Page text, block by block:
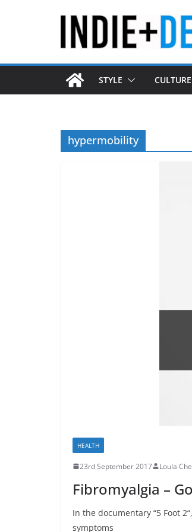
STYLE CULTURE
hypermobility
HEALTH
23rd September 2017 Loula
Fibromyalgia –
In the documentary “5 Foot
symptoms